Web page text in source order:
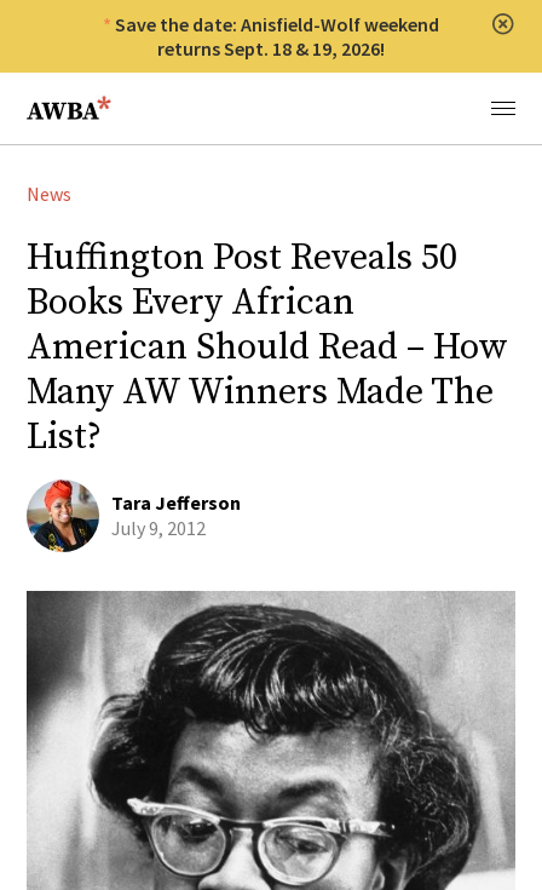
Save the date: Anisfield-Wolf weekend
returns Sept. 18 & 19, 2026!
Anisfield-Wolf Book Awards
Menu
News
Huffington Post Reveals 50
Books Every African
American Should Read – How
Many AW Winners Made The
List?
Tara Jefferson
July 9, 2012